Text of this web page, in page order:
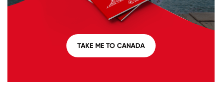
TAKE ME TO CANADA